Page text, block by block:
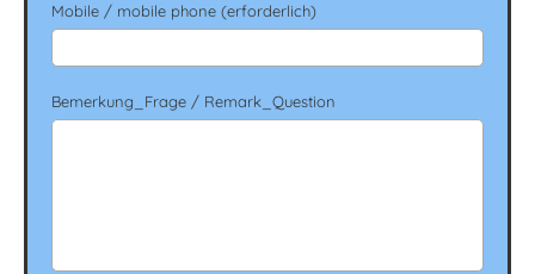
Mobile / mobile phone (erforderlich)
Bemerkung_Frage / Remark_Question